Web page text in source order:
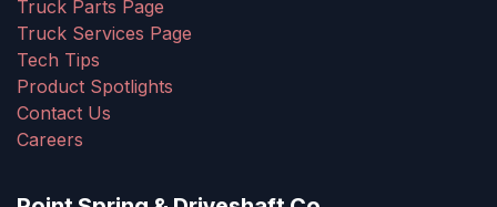
Truck Parts Page
Truck Services Page
Tech Tips
Product Spotlights
Contact Us
Careers